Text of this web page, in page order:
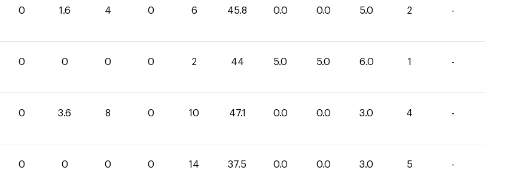
0 1.6 4 0 6 45.8 0.0 0.0 5.0 2 -
0 0 0 0 2 44 5.0 5.0 6.0 1 -
0 3.6 8 0 10 47.1 0.0 0.0 3.0 4 -
0 0 0 0 14 37.5 0.0 0.0 3.0 5 -